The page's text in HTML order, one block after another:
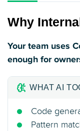
Why
Your team uses
enough for
WHAT AI
Code
Pattern